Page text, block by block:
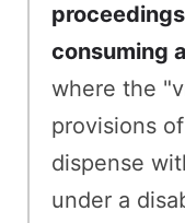
consuming
where the
provisions
dispense
under a